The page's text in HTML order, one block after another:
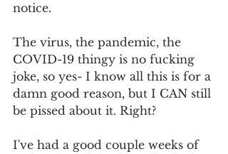
notice.
The virus, the pandemic, the
COVID-19 thingy is no fucking
joke, so yes- I know all this is for a
damn good reason, but I CAN still
be pissed about it. Right?
I've had a good couple weeks of